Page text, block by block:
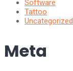
Software
Tattoo
Uncategorized
Meta